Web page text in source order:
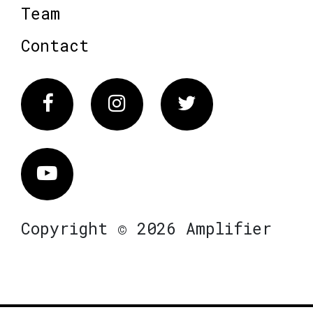
Team
Contact
FacebookInstagram Twitter
Vimeo
Copyright © 2026 Amplifier